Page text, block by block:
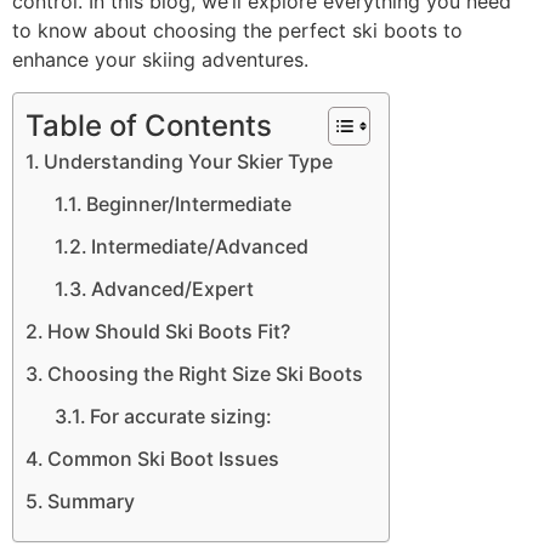
to know about choosing the perfect ski boots to
enhance your skiing adventures.
Table of Contents
Understanding Your Skier Type
Beginner/Intermediate
Intermediate/Advanced
Advanced/Expert
How Should Ski Boots Fit?
Choosing the Right Size Ski Boots
For accurate sizing:
Common Ski Boot Issues
Summary